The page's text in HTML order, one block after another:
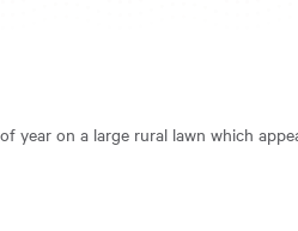
year on a large rural lawn which